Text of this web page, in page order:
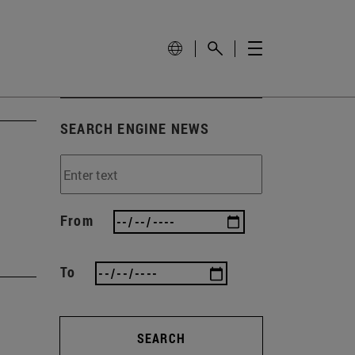
SEARCH ENGINE NEWS
From
To
SEARCH